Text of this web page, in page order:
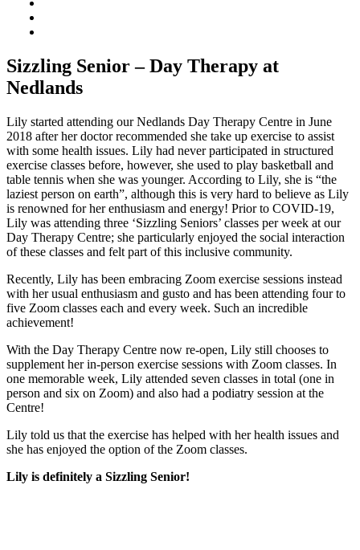
Sizzling Senior – Day Therapy at
Nedlands
Lily started attending our Nedlands Day Therapy Centre in June
2018 after her doctor recommended she take up exercise to assist
with some health issues. Lily had never participated in structured
exercise classes before, however, she used to play basketball and
table tennis when she was younger. According to Lily, she is “the
laziest person on earth”, although this is very hard to believe as Lily
is renowned for her enthusiasm and energy! Prior to COVID-19,
Lily was attending three ‘Sizzling Seniors’ classes per week at our
Day Therapy Centre; she particularly enjoyed the social interaction
of these classes and felt part of this inclusive community.
Recently, Lily has been embracing Zoom exercise sessions instead
with her usual enthusiasm and gusto and has been attending four to
five Zoom classes each and every week. Such an incredible
achievement!
With the Day Therapy Centre now re-open, Lily still chooses to
supplement her in-person exercise sessions with Zoom classes. In
one memorable week, Lily attended seven classes in total (one in
person and six on Zoom) and also had a podiatry session at the
Centre!
Lily told us that the exercise has helped with her health issues and
she has enjoyed the option of the Zoom classes.
Lily is definitely a Sizzling Senior!